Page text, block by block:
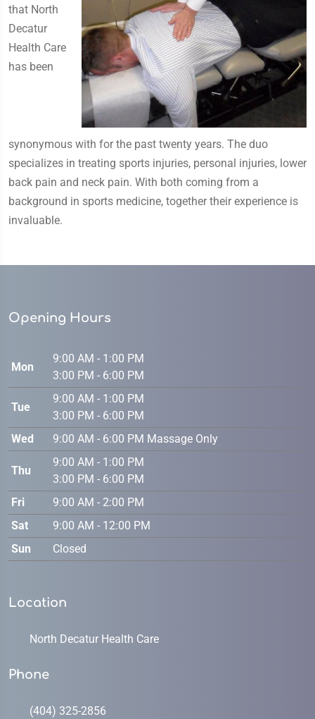
that North
Decatur
Health Care
has been
synonymous with for the past twenty years. The duo
specializes in treating sports injuries, personal injuries, lower
back pain and neck pain. With both coming from a
background in sports medicine, together their experience is
invaluable.
Opening Hours
Mon
9:00 AM - 1:00 PM
3:00 PM - 6:00 PM
Tue
9:00 AM - 1:00 PM
3:00 PM - 6:00 PM
Wed
9:00 AM - 6:00 PM Massage Only
Thu
9:00 AM - 1:00 PM
3:00 PM - 6:00 PM
Fri
9:00 AM - 2:00 PM
Sat
9:00 AM - 12:00 PM
Sun
Closed
Location
North Decatur Health Care
Phone
(404) 325-2856